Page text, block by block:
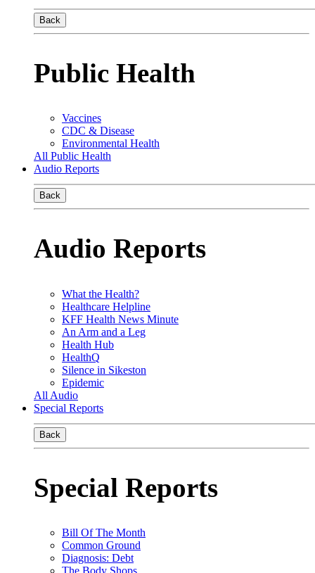
Back
Public Health
Vaccines
CDC & Disease
Environmental Health
All Public Health
Audio Reports
Back
Audio Reports
What the Health?
Healthcare Helpline
KFF Health News Minute
An Arm and a Leg
Health Hub
HealthQ
Silence in Sikeston
Epidemic
All Audio
Special Reports
Back
Special Reports
Bill Of The Month
Common Ground
Diagnosis: Debt
The Body Shops